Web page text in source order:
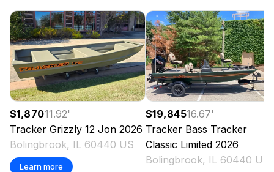
$1,87011.92'
Tracker Grizzly 12 Jon 2026
Bolingbrook, IL 60440 US
Learn more
$19,84516.67'
Tracker Bass Tracker
Classic Limited 2026
Bolingbrook, IL 60440 US